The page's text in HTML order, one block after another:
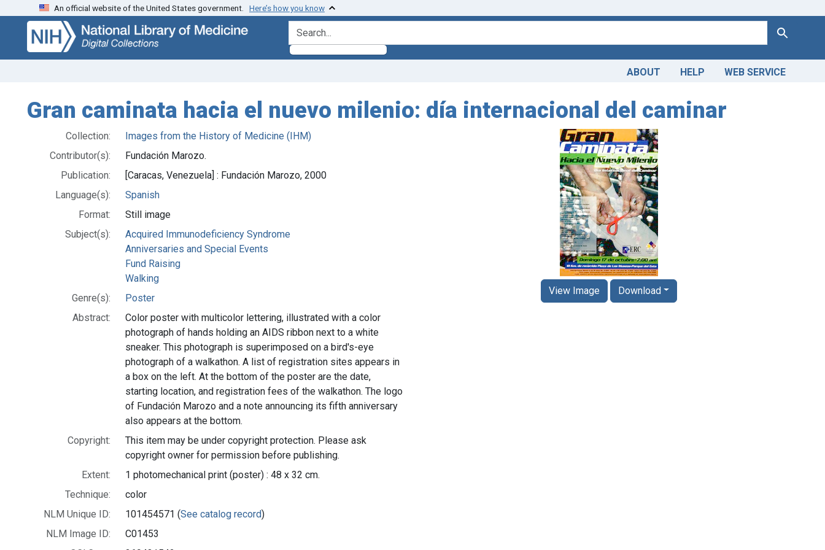
Skip
search
Skip to
main
content
An official website of the United States government. Here’s how you know
search for Search
ABOUT HELP WEB SERVICE
Gran caminata hacia el nuevo milenio: día internacional del caminar
Collection:
Images from the History of Medicine (IHM)
Contributor(s):
Fundación Marozo.
Publication:
[Caracas, Venezuela] : Fundación Marozo, 2000
Language(s):
Spanish
Format:
Still image
Subject(s):
Acquired Immunodeficiency Syndrome
Anniversaries and Special Events
Fund Raising
Walking
Genre(s):
Poster
Abstract:
Color poster with multicolor lettering, illustrated with a color
photograph of hands holding an AIDS ribbon next to a white
sneaker. This photograph is superimposed on a bird's-eye
photograph of a walkathon. A list of registration sites appears in
a box on the left. At the bottom of the poster are the date,
starting location, and registration fees of the walkathon. The logo
of Fundación Marozo and a note announcing its fifth anniversary
also appears at the bottom.
Copyright:
This item may be under copyright protection. Please ask
copyright owner for permission before publishing.
Extent:
1 photomechanical print (poster) : 48 x 32 cm.
Technique:
color
NLM Unique ID:
101454571 (See catalog record)
NLM Image ID:
C01453
View Image Download